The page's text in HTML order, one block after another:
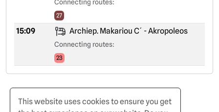
Connecting routes:
27
15:09 Archiep. Makariou C´ - Akropoleos
Connecting routes:
23
This website uses cookies to ensure you get